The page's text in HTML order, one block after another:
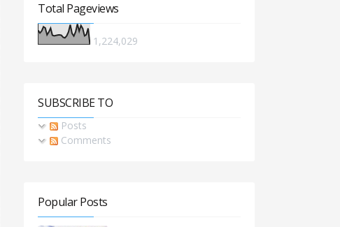
Total Pageviews
1,224,029
SUBSCRIBE TO
Posts
Comments
Popular Posts